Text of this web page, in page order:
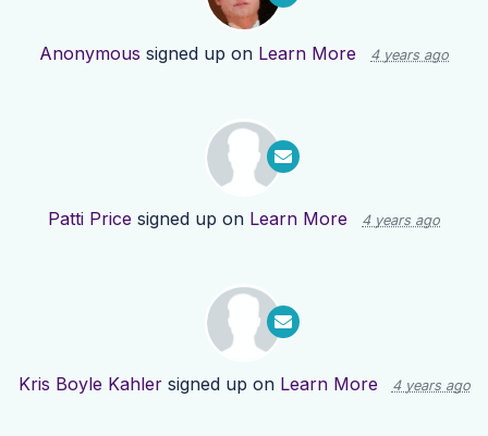
Anonymous signed up on Learn More 4 years ago
Patti Price signed up on Learn More 4 years ago
Kris Boyle Kahlersigned up on Learn More 4 years ago